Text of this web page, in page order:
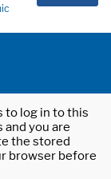
to log in to this
you are
the stored
browser before